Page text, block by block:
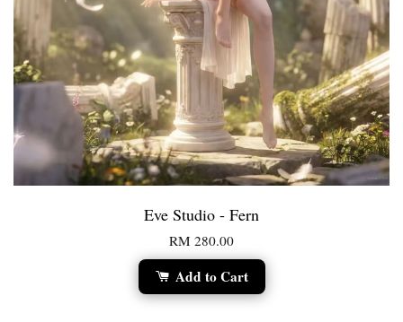
Eve Studio - Fern
RM 280.00
Add to Cart